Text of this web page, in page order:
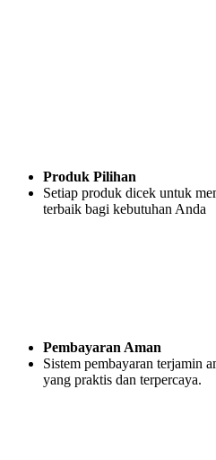
Produk Pilihan
Setiap produk dicek untuk
terbaik bagi kebutuhan Anda
Pembayaran Aman
Sistem pembayaran terjamin
yang praktis dan terpercaya.